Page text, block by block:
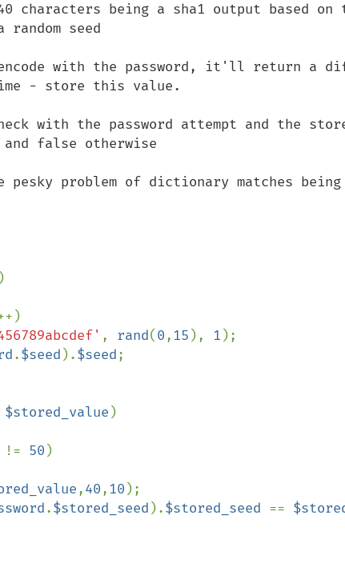
being a sha1 output based on
seed
with the password, it'll return a
- store this value.
with the password attempt and the
false otherwise
problem of dictionary matches being
)
, rand(0,15 ), 1 );
.$seed ).$seed;
$stored_value )
!= 50 )
,40,10 );
.$stored_seed ).$stored_seed ==